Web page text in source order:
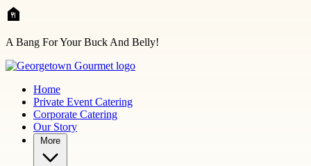
Skip to main content
A Bang For Your Buck And Belly!
Home
Private Event Catering
Corporate Catering
Our Story
More